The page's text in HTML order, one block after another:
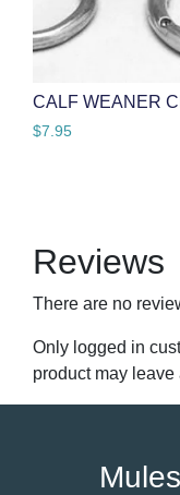
CALF WEANER
$7.95
Reviews
There are no
Only logged in
product may leave